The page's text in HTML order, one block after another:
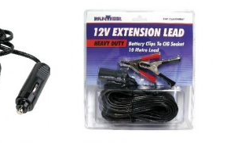
Rating:
0%
$19.90